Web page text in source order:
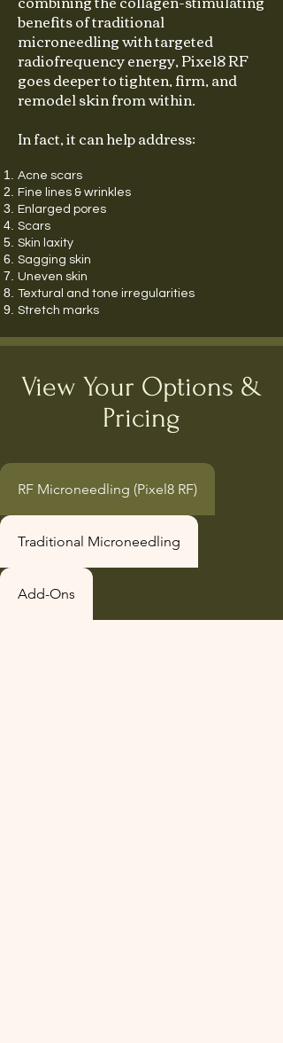
benefits of traditional
microneedling with targeted
radiofrequency energy, Pixel8 RF
goes deeper to tighten, firm, and
remodel skin from within.
In fact, it can help address:
Acne scars
Fine lines & wrinkles
Enlarged pores
Scars
Skin laxity
Sagging skin
Uneven skin
Textural and tone irregularities
Stretch marks
View Your Options &
Pricing
RF Microneedling (Pixel8 RF)
Traditional Microneedling
Add-Ons